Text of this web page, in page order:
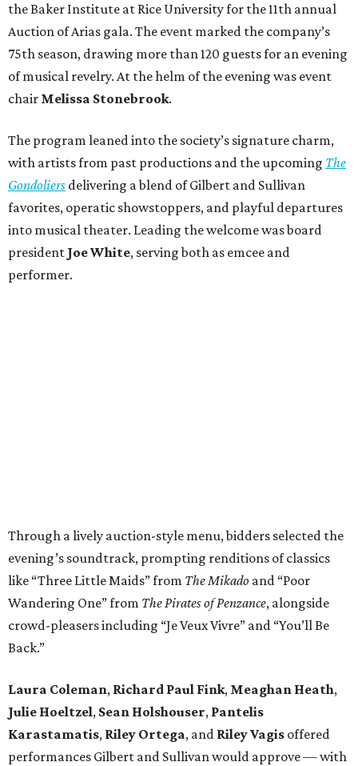
the Baker Institute at Rice University for the 11th annual
Auction of Arias gala. The event marked the company’s
75th season, drawing more than 120 guests for an evening
of musical revelry. At the helm of the evening was event
chair Melissa Stonebrook.
The program leaned into the society’s signature charm,
with artists from past productions and the upcoming The
Gondoliers delivering a blend of Gilbert and Sullivan
favorites, operatic showstoppers, and playful departures
into musical theater. Leading the welcome was board
president Joe White, serving both as emcee and
performer.
Through a lively auction-style menu, bidders selected the
evening’s soundtrack, prompting renditions of classics
like “Three Little Maids” from The Mikado and “Poor
Wandering One” from The Pirates of Penzance, alongside
crowd-pleasers including “Je Veux Vivre” and “You’ll Be
Back.”
Laura Coleman, Richard Paul Fink, Meaghan Heath,
Julie Hoeltzel, Sean Holshouser, Pantelis
Karastamatis, Riley Ortega, and Riley Vagis offered
performances Gilbert and Sullivan would approve — with